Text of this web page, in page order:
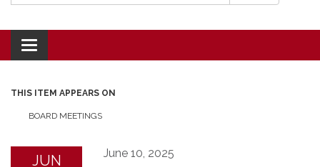
Toggle navigation
THIS ITEM APPEARS ON
BOARD MEETINGS
JUN June 10, 2025